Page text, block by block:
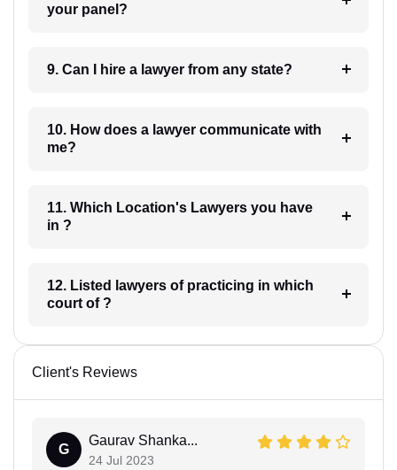
your panel?
9. Can I hire a lawyer from any state?
10. How does a lawyer communicate with
me?
11. Which Location's Lawyers you have
in ?
12. Listed lawyers of practicing in which
court of ?
Client's Reviews
G
Gaurav Shanka...
24 Jul 2023